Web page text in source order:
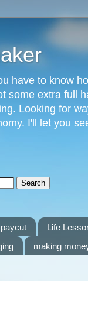
have to know
some extra full
Looking for
I'll let you
Life
making